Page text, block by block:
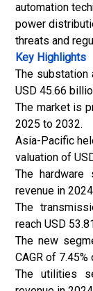
automation
power
threats and
Key Highlights
The substation
USD 45.66
The market is
2025 to 2032.
Asia-Pacific
valuation of
The hardware
revenue in
The
reach USD
The new
CAGR of
The utilities